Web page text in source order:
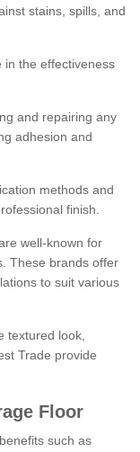
stains, spills, and
in the effectiveness
and repairing any
adhesion and
methods and
finish.
well-known for
These brands offer
to suit various
textured look,
Trade provide
Floor
such as